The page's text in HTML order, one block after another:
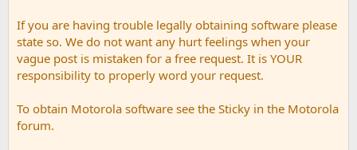
If you are having trouble legally obtaining software please
state so. We do not want any hurt feelings when your
vague post is mistaken for a free request. It is YOUR
responsibility to properly word your request.
To obtain Motorola software see the Sticky in the Motorola
forum.